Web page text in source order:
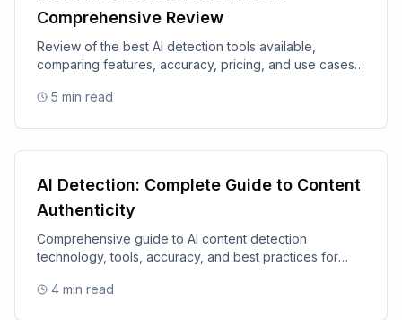
Comprehensive Review
Review of the best AI detection tools available,
comparing features, accuracy, pricing, and use cases
5 min read
AI Detection: Complete Guide to Content
Authenticity
Comprehensive guide to AI content detection
technology, tools, accuracy, and best practices for
4 min read